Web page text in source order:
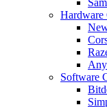
Hardware
Software